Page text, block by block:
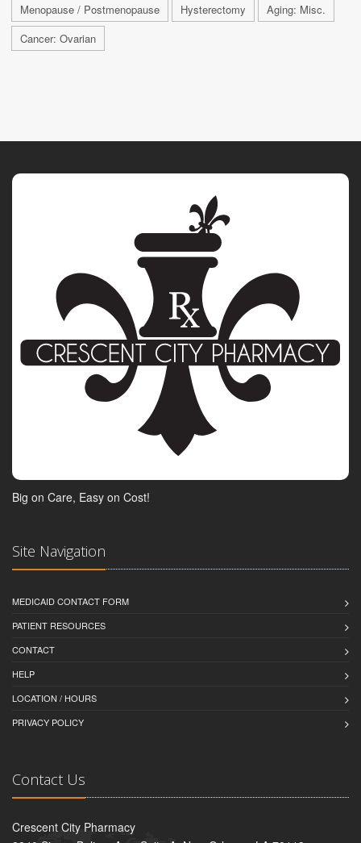
Menopause / Postmenopause Hysterectomy
Aging: Misc.
Cancer: Ovarian
Big on Care, Easy on Cost!
Site Navigation
MEDICAID CONTACT FORM
PATIENT RESOURCES
CONTACT
HELP
LOCATION / HOURS
PRIVACY POLICY
Contact Us
Crescent City Pharmacy